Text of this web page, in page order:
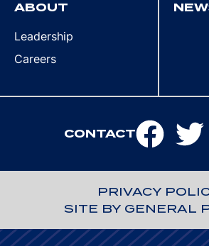
ABOUT
Leadership
Careers
CONTACT
PRIVACY
SITE BY GENERAL